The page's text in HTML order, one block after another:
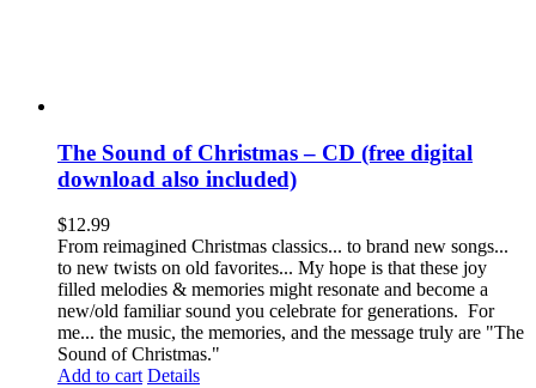
The Sound of Christmas – CD (free digital
download also included)
$12.99
From reimagined Christmas classics... to brand new songs...
to new twists on old favorites... My hope is that these joy
filled melodies & memories might resonate and become a
new/old familiar sound you celebrate for generations. For
me... the music, the memories, and the message truly are "The
Sound of Christmas."
Add to cart Details